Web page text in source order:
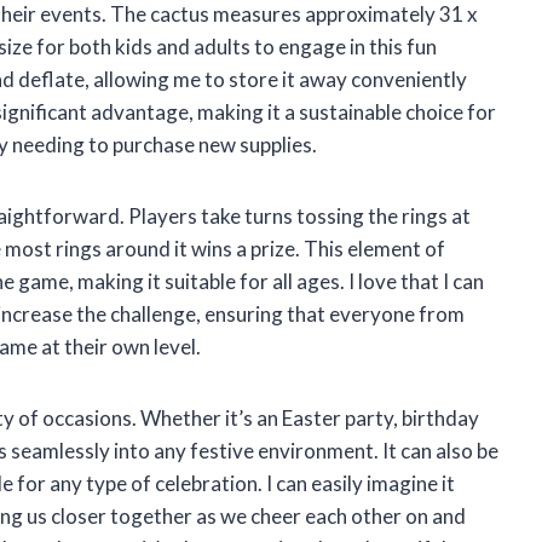
events. The cactus measures approximately 31 x
for both kids and adults to engage in this fun
deflate, allowing me to store it away conveniently
advantage, making it a sustainable choice for
to purchase new supplies.
Players take turns tossing the rings at
rings around it wins a prize. This element of
making it suitable for all ages. I love that I can
the challenge, ensuring that everyone from
at their own level.
occasions. Whether it’s an Easter party, birthday
into any festive environment. It can also be
any type of celebration. I can easily imagine it
us closer together as we cheer each other on and